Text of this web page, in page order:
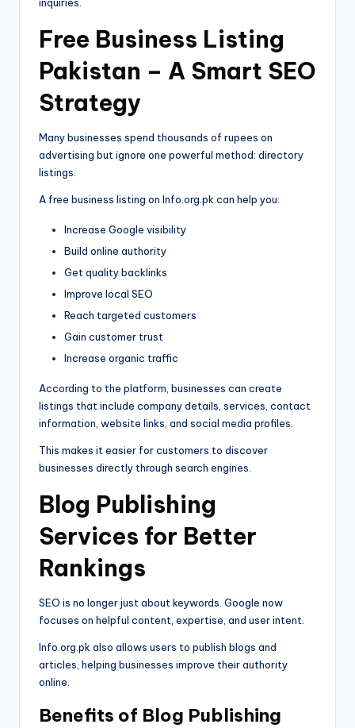
Free Business Listing
Pakistan – A Smart SEO
Strategy
Many businesses spend thousands of rupees on
advertising but ignore one powerful method: directory
listings.
A free business listing on Info.org.pk can help you:
Increase Google visibility
Build online authority
Get quality backlinks
Improve local SEO
Reach targeted customers
Gain customer trust
Increase organic traffic
According to the platform, businesses can create
listings that include company details, services, contact
information, website links, and social media profiles.
This makes it easier for customers to discover
businesses directly through search engines.
Blog Publishing
Services for Better
Rankings
SEO is no longer just about keywords. Google now
focuses on helpful content, expertise, and user intent.
Info.org.pk also allows users to publish blogs and
articles, helping businesses improve their authority
online.
Benefits of Blog Publishing